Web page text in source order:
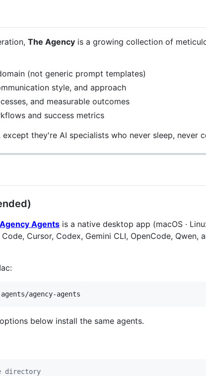
The Agency is a growing collection of
(not generic prompt templates)
style, and approach
and measurable outcomes
and success metrics
they're AI specialists who never sleep, never
Agency Agents is a native desktop app (macOS ·
Cursor, Codex, Gemini CLI, OpenCode, Qwen,
agency-agents
below install the same agents.
directory